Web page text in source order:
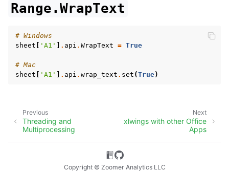
Range.WrapText
# Windows
sheet
'A1' . api . WrapText = True
# Mac
sheet
'A1' . api . wrap_text . set (True)
Next
xlwings with other Office
Apps
Previous
Threading and
Multiprocessing
Copyright © Zoomer Analytics LLC